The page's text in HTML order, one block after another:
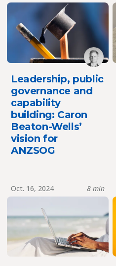
Leadership, public
governance and
capability
building: Caron
Beaton-Wells’
vision for
ANZSOG
Oct. 16, 2024 8 min